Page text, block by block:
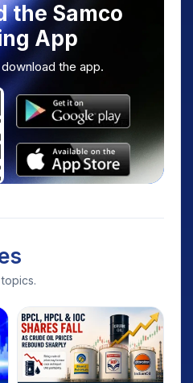
the Samco
App
the app.